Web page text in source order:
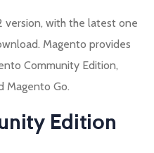
version, with the latest one
Magento provides
Community Edition,
Magento Go.
Edition